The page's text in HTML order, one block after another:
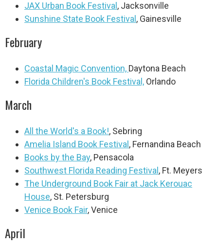
JAX Urban Book Festival , Jacksonville
Sunshine State Book Festival , Gainesville
February
Coastal Magic Convention, Daytona Beach
Florida Children's Book Festival, Orlando
March
All the World's a Book!, Sebring
Amelia Island Book Festival , Fernandina Beach
Books by the Bay, Pensacola
Southwest Florida Reading Festival , Ft. Meyers
The Underground Book Fair at Jack Kerouac
House, St. Petersburg
Venice Book Fair, Venice
April